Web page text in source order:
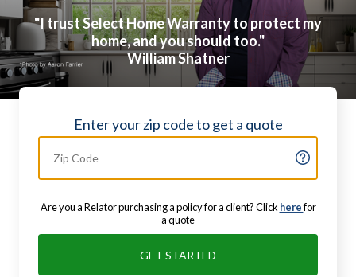
"I trust Select Home Warranty to protect my
home, and you should too."
William Shatner
Enter your zip code to get a quote
Are you a Relator purchasing a policy for a client? Click herefor
a quote
GET STARTED